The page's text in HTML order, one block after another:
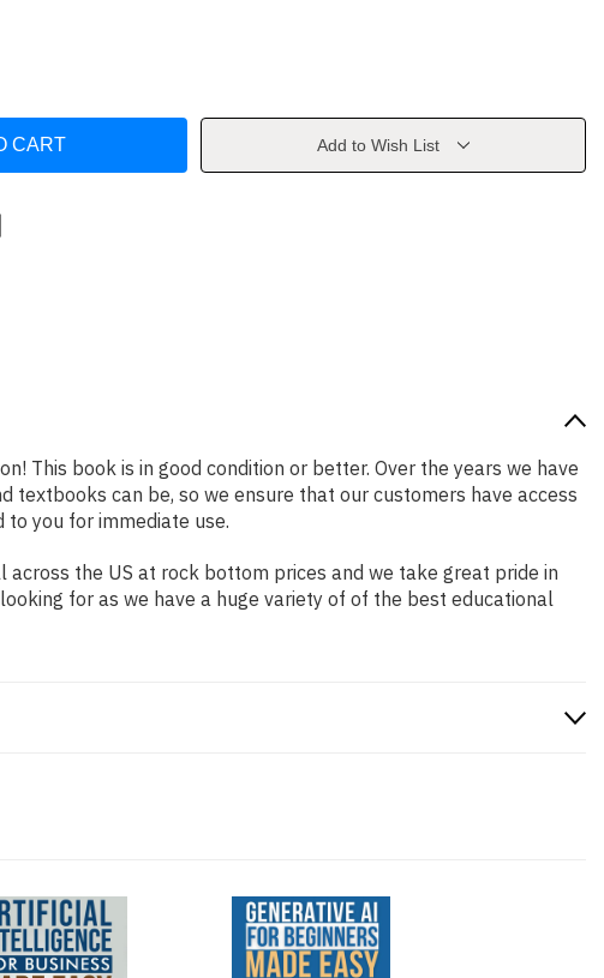
Add to Wish List
This book is in good condition or better. Over the years we have
textbooks can be, so we ensure that our customers have access
you for immediate use.
the US at rock bottom prices and we take great pride in
for as we have a huge variety of of the best educational